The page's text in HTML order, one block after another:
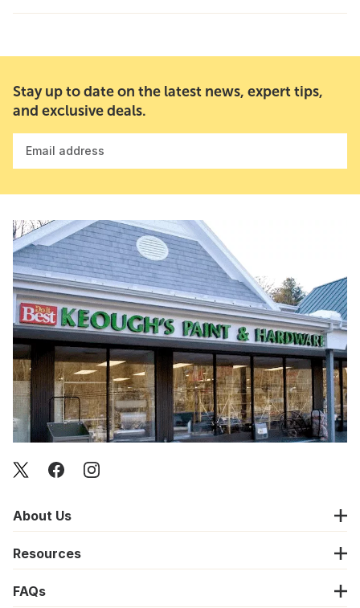
Stay up to date on the latest news, expert tips,
and exclusive deals.
Email address
About Us
Resources
FAQs